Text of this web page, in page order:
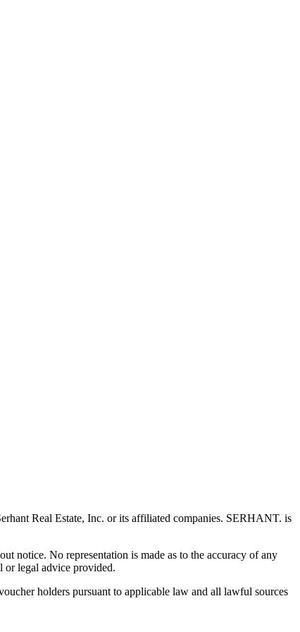
Real Estate, Inc. or its affiliated companies. SERHANT. is
notice. No representation is made as to the accuracy of any
or legal advice provided.
holders pursuant to applicable law and all lawful sources